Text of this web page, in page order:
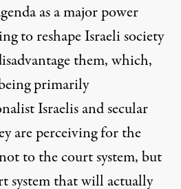
as a major power
to reshape Israeli society
them, which,
primarily
Israelis and secular
are perceiving for the
to the court system, but
system that will actually